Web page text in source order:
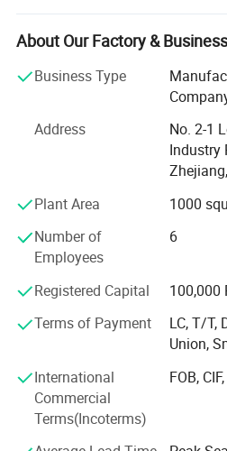
normal choose both for kids and
goods with fast delivery and
Main market include North and
we accept OEM orders too.
and real samples for mass
system. In line with by the good
quality, smooth communicate
Our city of yiwu is a world
internationalizing of trade and
buyers from 200 nations and
guidance and BIZ negotation.
About Our Factory &
Business Type
Address
No. 2-1
Industry
Plant Area
1000
Number of
Employees
6
Registered Capital
100,000
Terms of Payment
LC, T/T,
Union,
International
Commercial
Terms(Incoterms)
FOB,